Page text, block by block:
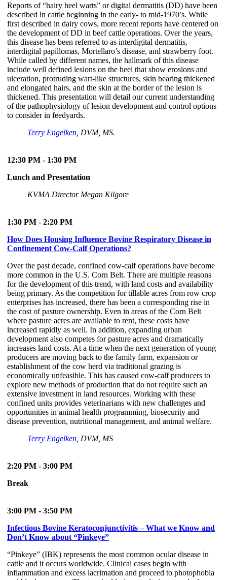
Reports of “hairy heel warts” or digital dermatitis (DD) have been
described in cattle beginning in the early- to mid-1970’s. While
first described in dairy cows, more recent reports have centered on
the development of DD in beef cattle operations. Over the years,
this disease has been referred to as interdigital dermatitis,
interdigital papillomas, Mortellaro’s disease, and strawberry foot.
While called by different names, the hallmark of this disease
include well defined lesions on the heel that show erosions and
ulceration, protruding wart-like structures, skin bearing thickened
and elongated hairs, and the skin at the border of the lesion is
thickened. This presentation will detail our current understanding
of the pathophysiology of lesion development and control options
to consider in feedyards.
Terry Engelken , DVM, MS.
12:30 PM - 1:30 PM
Lunch and Presentation
KVMA Director Megan Kilgore
1:30 PM - 2:20 PM
How Does Housing Influence Bovine Respiratory Disease in
Confinement Cow-Calf Operations?
Over the past decade, confined cow-calf operations have become
more common in the U.S. Corn Belt. There are multiple reasons
for the development of this trend, with land costs and availability
being primary. As the competition for tillable acres from row crop
enterprises has increased, there has been a corresponding rise in
the cost of pasture ownership. Even in areas of the Corn Belt
where pasture acres are available to rent, these costs have
increased rapidly as well. In addition, expanding urban
development also competes for pasture acres and dramatically
increases land costs. At a time when the next generation of young
producers are moving back to the family farm, expansion or
establishment of the cow herd via traditional grazing is
economically unfeasible. This has caused cow-calf producers to
explore new methods of production that do not require such an
extensive investment in land resources. Working with these
confined units provides veterinarians with new challenges and
opportunities in animal health programming, biosecurity and
disease prevention, nutritional management, and animal welfare.
Terry Engelken , DVM, MS
2:20 PM - 3:00 PM
Break
3:00 PM - 3:50 PM
Infectious Bovine Keratoconjunctivitis – What we Know and
Don’t Know about “Pinkeye”
“Pinkeye” (IBK) represents the most common ocular disease in
cattle and it occurs worldwide. Clinical cases begin with
inflammation and excess lacrimation and proceed to photophobia